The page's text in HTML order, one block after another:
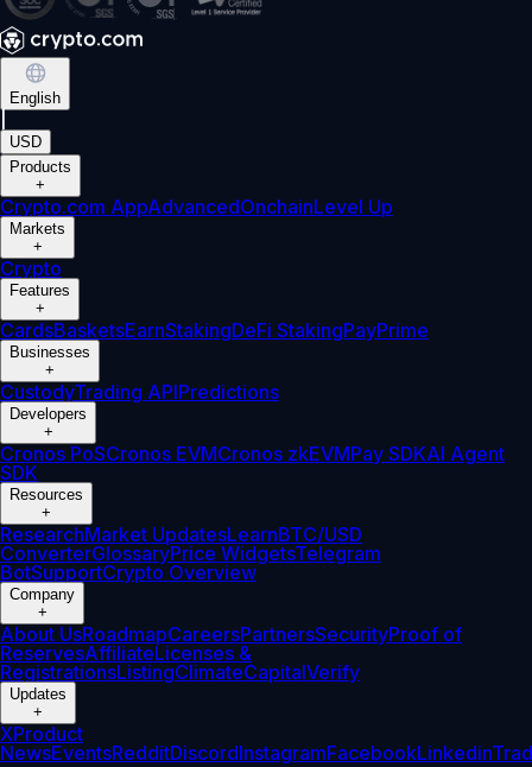
English
USD
Products
+
Crypto.com AppAdvancedOnchainLevel Up
Markets
+
Crypto
Features
+
CardsBasketsEarnStakingDeFi StakingPayPrime
Businesses
+
CustodyTrading APIPredictions
Developers
+
Cronos PoSCronos EVMCronos zkEVMPay SDKAI Agent
SDK
Resources
+
ResearchMarket UpdatesLearnBTC/USD
ConverterGlossaryPrice WidgetsTelegram
BotSupportCrypto Overview
Company
+
About UsRoadmapCareersPartnersSecurityProof of
ReservesAffiliateLicenses &
RegistrationsListingClimateCapitalVerify
Updates
+
XProduct
NewsEventsRedditDiscordInstagramFacebookLinkedin